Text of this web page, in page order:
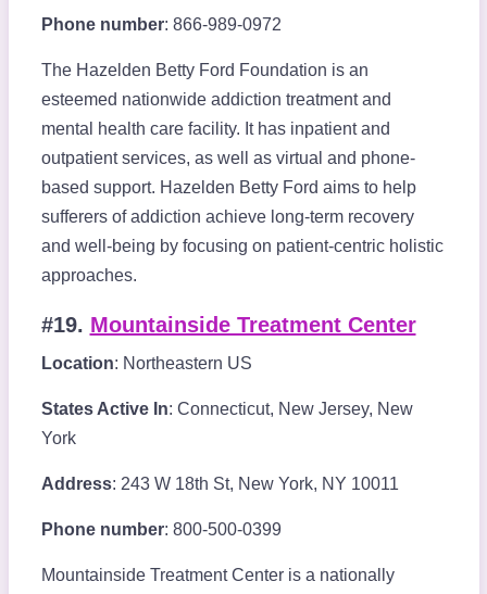
Phone number: 866-989-0972
The Hazelden Betty Ford Foundation is an
esteemed nationwide addiction treatment and
mental health care facility. It has inpatient and
outpatient services, as well as virtual and phone-
based support. Hazelden Betty Ford aims to help
sufferers of addiction achieve long-term recovery
and well-being by focusing on patient-centric holistic
approaches.
#19. Mountainside Treatment Center
Location: Northeastern US
States Active In: Connecticut, New Jersey, New
York
Address: 243 W 18th St, New York, NY 10011
Phone number: 800-500-0399
Mountainside Treatment Center is a nationally